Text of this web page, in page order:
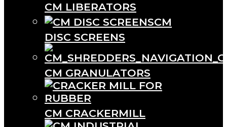
CM LIBERATORS
CM
DISC SCREENS
CM GRANULATORS
CM CRACKERMILL